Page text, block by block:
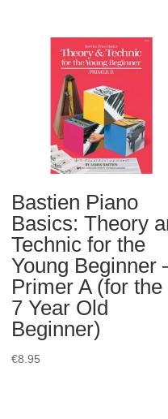
Bastien Piano
Basics: Theory
Technic for the
Young Beginner
Primer A (for the
7 Year Old
Beginner)
€8.95